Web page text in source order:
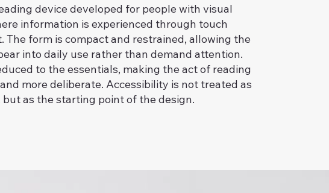
device developed for people with visual
information is experienced through touch
The form is compact and restrained, allowing the
into daily use rather than demand attention.
to the essentials, making the act of reading
more deliberate. Accessibility is not treated as
but as the starting point of the design.